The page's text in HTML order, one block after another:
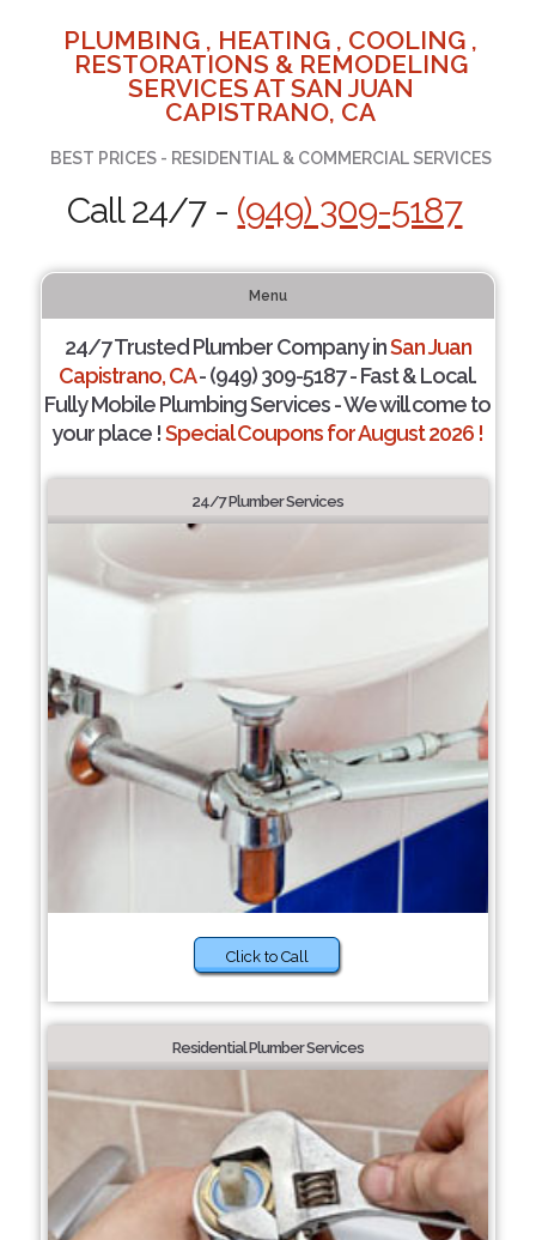
PLUMBING , HEATING , COOLING ,
RESTORATIONS & REMODELING
SERVICES AT SAN JUAN
CAPISTRANO, CA
BEST PRICES - RESIDENTIAL & COMMERCIAL SERVICES
Call 24/7 - (949) 309-5187
Menu
24/7 Trusted Plumber Company inSan Juan
Capistrano, CA- (949) 309-5187 - Fast & Local.
Fully Mobile Plumbing Services - We will come to
your place !Special Coupons for August 2026 !
24/7 Plumber Services
Click to Call
Residential Plumber Services